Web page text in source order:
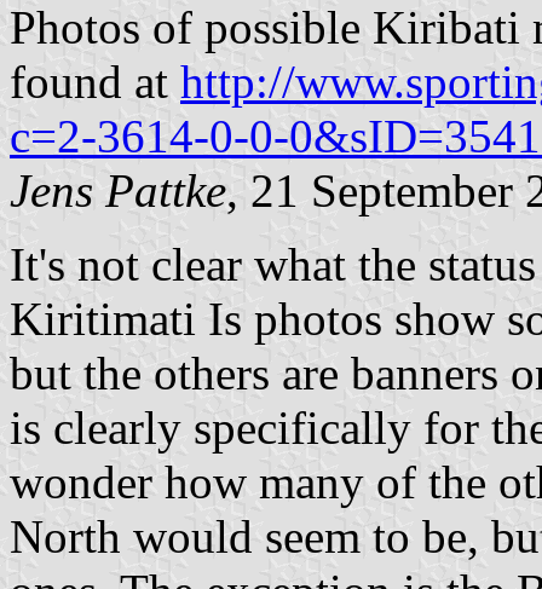
Photos of possible Kiribati
found at http://
c=2-3614-0-0-
Jens Pattke, 21 September
It's not clear what the
Kiritimati Is photos show
but the others are banners
is clearly specifically for
wonder how many of the
North would seem to be,